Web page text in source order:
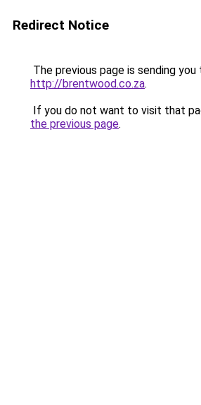
Redirect Notice
The previous page is sending you
http://brentwood.co.za.
If you do not want to visit that
the previous page.